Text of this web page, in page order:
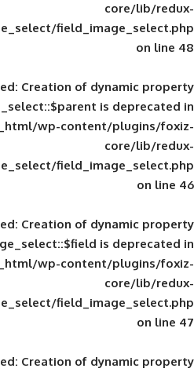
fields/image_select/
Deprecated: Creation of
public_html/wp-
fields/image_select/
Deprecated: Creation of
public_html/wp-
fields/image_select/
Deprecated: Creation of